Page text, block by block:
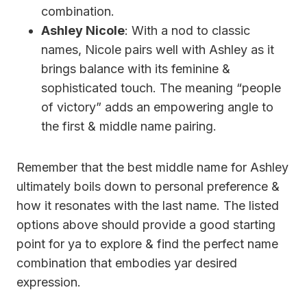
combination.
Ashley Nicole: With a nod to classic
names, Nicole pairs well with Ashley as it
brings balance with its feminine &
sophisticated touch. The meaning “people
of victory” adds an empowering angle to
the first & middle name pairing.
Remember that the best middle name for Ashley
ultimately boils down to personal preference &
how it resonates with the last name. The listed
options above should provide a good starting
point for ya to explore & find the perfect name
combination that embodies yar desired
expression.